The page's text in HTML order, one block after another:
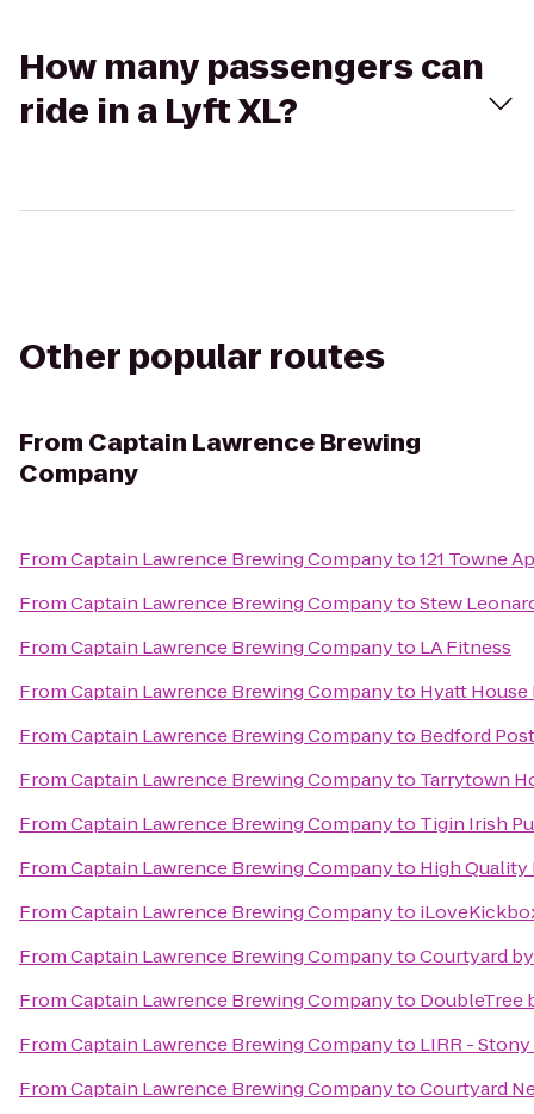
How many passengers can
ride in a Lyft XL?
Other popular routes
From Captain Lawrence Brewing
Company
FromCaptain Lawrence Brewing Companyto121 Towne
FromCaptain Lawrence Brewing CompanytoStew
FromCaptain Lawrence Brewing Companyto LA Fitness
FromCaptain Lawrence Brewing Companyto Hyatt
FromCaptain Lawrence Brewing Companyto Bedford
FromCaptain Lawrence Brewing Companyto Tarrytown
FromCaptain Lawrence Brewing Companyto Tigin Irish
FromCaptain Lawrence Brewing Companyto High Quality
FromCaptain Lawrence Brewing Companyto
FromCaptain Lawrence Brewing CompanytoCourtyard
FromCaptain Lawrence Brewing Companyto DoubleTree
FromCaptain Lawrence Brewing Companyto LIRR -
FromCaptain Lawrence Brewing CompanytoCourtyard